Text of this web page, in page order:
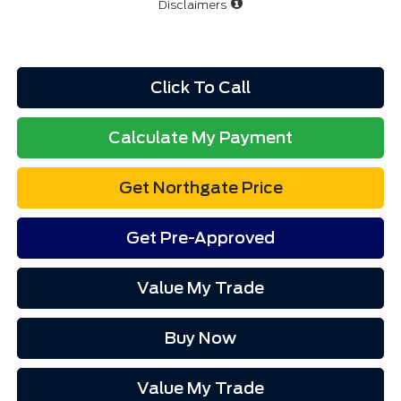
Disclaimers
Click To Call
Calculate My Payment
Get Northgate Price
Get Pre-Approved
Value My Trade
Buy Now
Value My Trade